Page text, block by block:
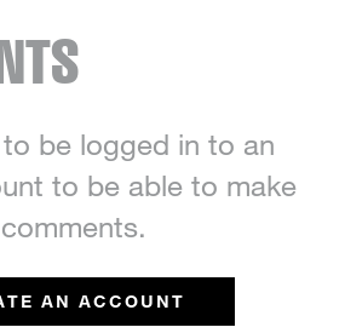
be logged in to an
to be able to make
comments.
AN ACCOUNT